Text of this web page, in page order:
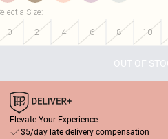
a Size:
0
2 4 6 8 10
OUT OF
Elevate Your Experience
$5/day late delivery compensation